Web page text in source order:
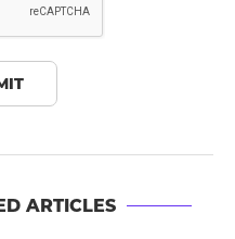
ARTICLES